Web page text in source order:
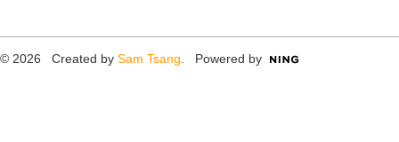
© 2026 Created by Sam Tsang . Powered by